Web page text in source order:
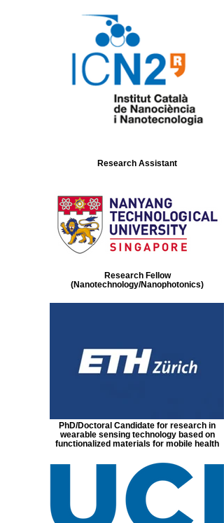
Research Assistant
Research Fellow
(Nanotechnology/Nanophotonics)
PhD/Doctoral Candidate for research in
wearable sensing technology based on
functionalized materials for mobile health